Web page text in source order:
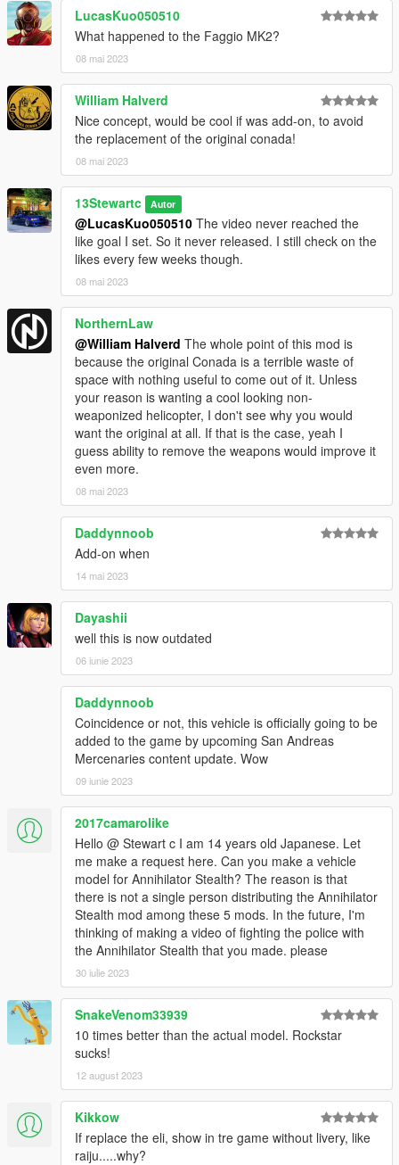
LucasKuo050510
What happened to the Faggio MK2?
08 mai 2023
William Halverd
Nice concept, would be cool if was add-on, to avoid
the replacement of the original conada!
08 mai 2023
13Stewartc Autor
@LucasKuo050510 The video never reached the
like goal I set. So it never released. I still check on the
likes every few weeks though.
08 mai 2023
NorthernLaw
@William Halverd The whole point of this mod is
because the original Conada is a terrible waste of
space with nothing useful to come out of it. Unless
your reason is wanting a cool looking non-
weaponized helicopter, I don't see why you would
want the original at all. If that is the case, yeah I
guess ability to remove the weapons would improve it
even more.
08 mai 2023
Daddynnoob
Add-on when
14 mai 2023
Dayashii
well this is now outdated
06 iunie 2023
Daddynnoob
Coincidence or not, this vehicle is officially going to be
added to the game by upcoming San Andreas
Mercenaries content update. Wow
09 iunie 2023
2017camarolike
Hello @ Stewart c I am 14 years old Japanese. Let
me make a request here. Can you make a vehicle
model for Annihilator Stealth? The reason is that
there is not a single person distributing the Annihilator
Stealth mod among these 5 mods. In the future, I'm
thinking of making a video of fighting the police with
the Annihilator Stealth that you made. please
30 iulie 2023
SnakeVenom33939
10 times better than the actual model. Rockstar
sucks!
12 august 2023
Kikkow
If replace the eli, show in tre game without livery, like
raiju.....why?